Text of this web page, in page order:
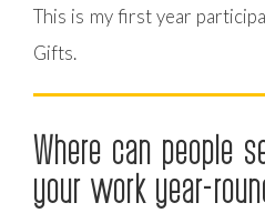
This is my first year
Gifts.
Where can people
your work year-